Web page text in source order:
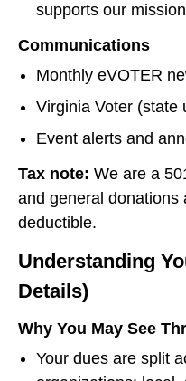
supports our
Communications
Monthly eVOTER
Virginia Voter (state
Event alerts and
Tax note: We are a
and general donations
deductible.
Understanding
Details)
Why You May See
Your dues are split